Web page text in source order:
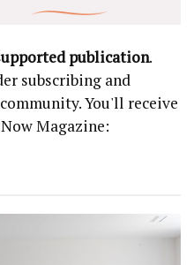
publication.
subscribing and
You'll receive
Magazine: